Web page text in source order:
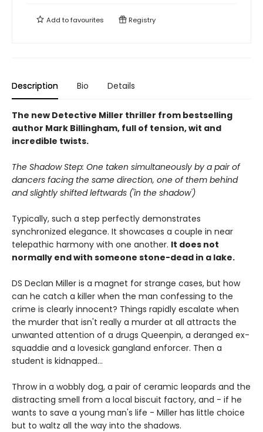
Add tofavourites Registry
Description Bio Details
The new Detective Miller thriller from bestselling
author Mark Billingham, full of tension, wit and
incredible twists.
The Shadow Step: One taken simultaneously by a pair of
dancers facing the same direction, one of them behind
and slightly shifted leftwards ('in the shadow')
Typically, such a step perfectly demonstrates
synchronized elegance. It showcases a couple in near
telepathic harmony with one another. It does not
normally end with someone stone-dead in a lake.
DS Declan Miller is a magnet for strange cases, but how
can he catch a killer when the man confessing to the
crime is clearly innocent? Things rapidly escalate when
the murder that isn't really a murder at all attracts the
unwanted attention of a drugs Queenpin, a deranged ex-
squaddie and a lovesick gangland enforcer. Then a
student is kidnapped...
Throw in a wobbly dog, a pair of ceramic leopards and the
distracting smell from a local biscuit factory, and - if he
wants to save a young man's life - Miller has little choice
but to waltz all the way into the shadows.